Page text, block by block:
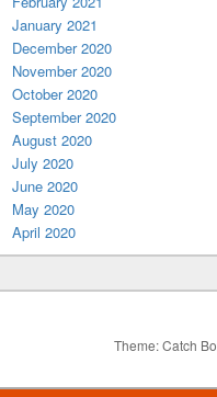
January 2021
December 2020
November 2020
October 2020
September 2020
August 2020
July 2020
June 2020
May 2020
April 2020
Theme: Catch